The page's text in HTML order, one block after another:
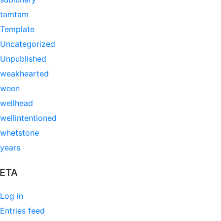
tamtam
Template
Uncategorized
Unpublished
weakhearted
ween
wellhead
wellintentioned
whetstone
years
Log in
Entries feed